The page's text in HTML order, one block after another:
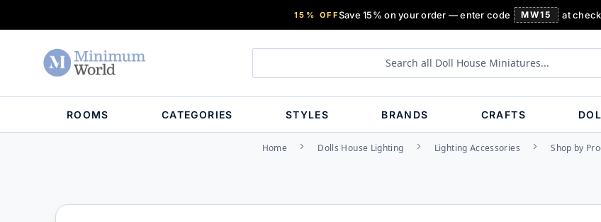
15% OFFSave 15% on your order — enter code MW15 at
ROOMS CATEGORIES STYLES BRANDS CRAFTS
Home Dolls House Lighting Lighting Accessories Shop by